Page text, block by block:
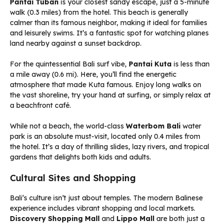
Pantai Tuban is your closest sandy escape, just a 5-minute
walk (0.3 miles) from the hotel. This beach is generally
calmer than its famous neighbor, making it ideal for families
and leisurely swims. It’s a fantastic spot for watching planes
land nearby against a sunset backdrop.
For the quintessential Bali surf vibe, Pantai Kuta is less than
a mile away (0.6 mi). Here, you’ll find the energetic
atmosphere that made Kuta famous. Enjoy long walks on
the vast shoreline, try your hand at surfing, or simply relax at
a beachfront café.
While not a beach, the world-class Waterbom Bali water
park is an absolute must-visit, located only 0.4 miles from
the hotel. It’s a day of thrilling slides, lazy rivers, and tropical
gardens that delights both kids and adults.
Cultural Sites and Shopping
Bali’s culture isn’t just about temples. The modern Balinese
experience includes vibrant shopping and local markets.
Discovery Shopping Mall and Lippo Mall are both just a